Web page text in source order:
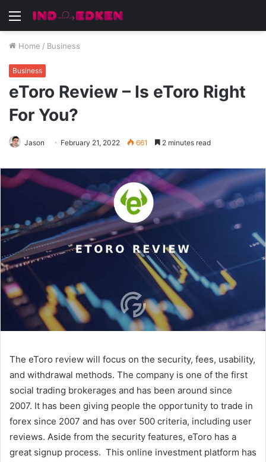
Menu
Home / Business
Business
eToro Review – Is eToro Right
For You?
Jason February 21, 2022 661 2 minutes read
The eToro review will focus on the security, fees, usability,
and withdrawal methods. The company is one of the first
social trading brokerages and has been around since
2007. It has been giving people the opportunity to trade in
forex since 2007 and has over 500 criteria, including user
reviews. Aside from the security features, eToro has a
great signup process. This online investment platform has